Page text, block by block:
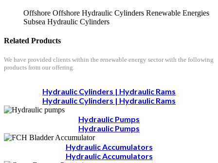
Offshore Offshore Hydraulic Cylinders Renewable Energies
Subsea Hydraulic Cylinders
Related Products
We have provided clients within the renewable energy sector with the following
products from our offering.
Hydraulic Cylinders | Hydraulic Rams
Hydraulic Cylinders | Hydraulic Rams
Hydraulic Pumps
Hydraulic Pumps
Hydraulic Accumulators
Hydraulic Accumulators